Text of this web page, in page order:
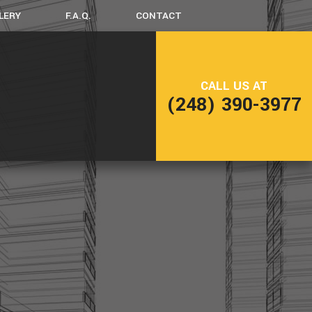
F.A.Q. CONTACT
CALL US AT
(248) 390-3977